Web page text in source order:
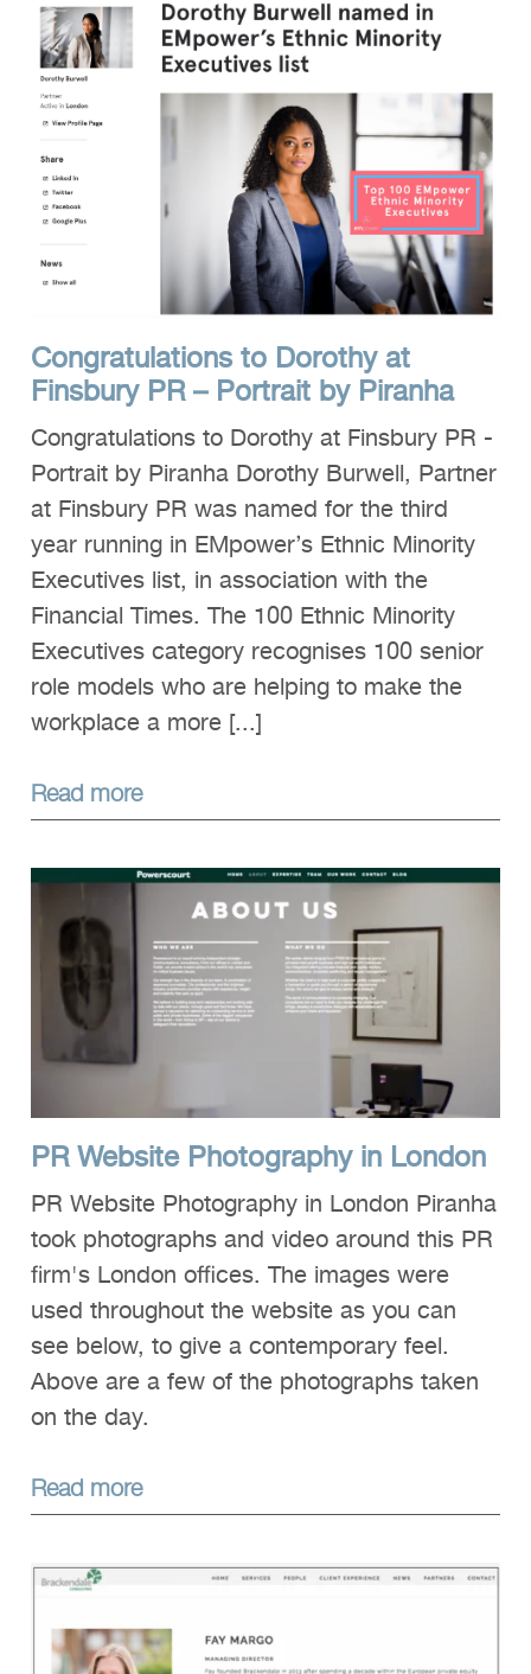
Congratulations to Dorothy at
Finsbury PR – Portrait by Piranha
Congratulations to Dorothy at Finsbury PR -
Portrait by Piranha Dorothy Burwell, Partner
at Finsbury PR was named for the third
year running in EMpower’s Ethnic Minority
Executives list, in association with the
Financial Times. The 100 Ethnic Minority
Executives category recognises 100 senior
role models who are helping to make the
workplace a more [...]
Read more
PR Website Photography in London
PR Website Photography in London Piranha
took photographs and video around this PR
firm's London offices. The images were
used throughout the website as you can
see below, to give a contemporary feel.
Above are a few of the photographs taken
on the day.
Read more